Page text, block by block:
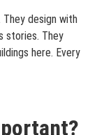
design with
stories. They
here. Every